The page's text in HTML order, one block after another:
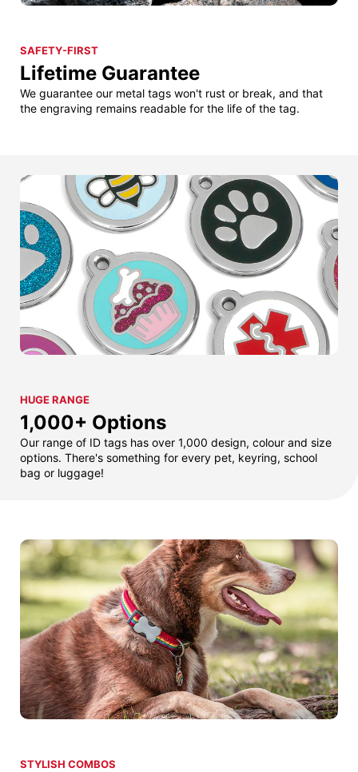
SAFETY-FIRST
Lifetime Guarantee
We guarantee our metal tags won't rust or break, and that
the engraving remains readable for the life of the tag.
HUGE RANGE
1,000+ Options
Our range of ID tags has over 1,000 design, colour and size
options. There's something for every pet, keyring, school
bag or luggage!
STYLISH COMBOS